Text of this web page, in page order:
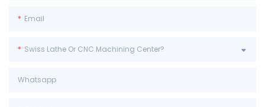
Email
Swiss Lathe Or CNC Machining Center?
Whatsapp